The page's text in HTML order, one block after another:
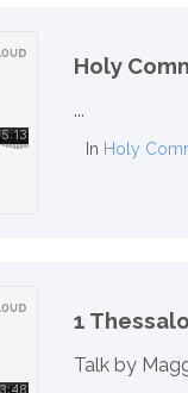
Holy
...
In Holy
1
Talk by